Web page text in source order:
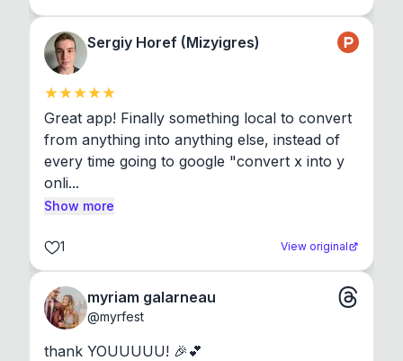
Sergiy Horef (Mizyigres)
Great app! Finally something local to convert
from anything into anything else, instead of
every time going to google "convert x into y
onli...
Show more
1 View original
myriam galarneau
@myrfest
thank YOUUUUU! 🎉💕